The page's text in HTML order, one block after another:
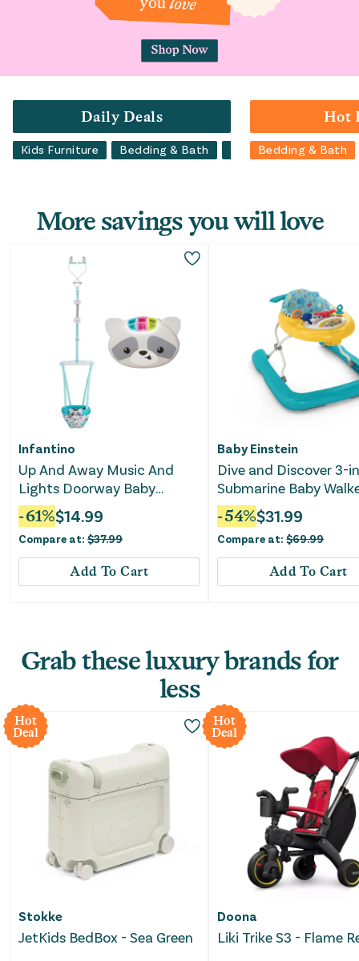
Daily Deals
Kids Furniture Bedding & Bath Luggage
Hot
Bedding & Bath
More savings you will love
Infantino
Up And Away Music And
Lights Doorway Baby
Jumper
-61%$14.99
Compare at: $37.99
Add To Cart
Baby Einstein
Dive and Discover 3-
Submarine Baby
-54%$31.99
Compare at:$69.99
Add To Cart
Grab these luxury brands for
less
Hot
Deal
Stokke
JetKids BedBox - Sea Green
Hot
Deal
Doona
Liki Trike S3 - Flame